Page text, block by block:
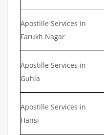
Apostille Services in
Farukh Nagar
Apostille Services in
Guhla
Apostille Services in
Hansi